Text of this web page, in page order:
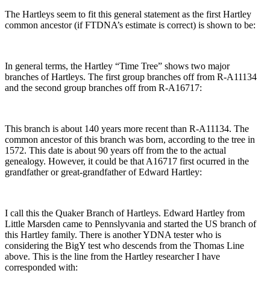
The Hartleys seem to fit this general statement as the first Hartley
common ancestor (if FTDNA’s estimate is correct) is shown to be:
In general terms, the Hartley “Time Tree” shows two major
branches of Hartleys. The first group branches off from R-A11134
and the second group branches off from R-A16717:
This branch is about 140 years more recent than R-A11134. The
common ancestor of this branch was born, according to the tree in
1572. This date is about 90 years off from the to the actual
genealogy. However, it could be that A16717 first ocurred in the
grandfather or great-grandfather of Edward Hartley:
I call this the Quaker Branch of Hartleys. Edward Hartley from
Little Marsden came to Pennslyvania and started the US branch of
this Hartley family. There is another YDNA tester who is
considering the BigY test who descends from the Thomas Line
above. This is the line from the Hartley researcher I have
corresponded with: